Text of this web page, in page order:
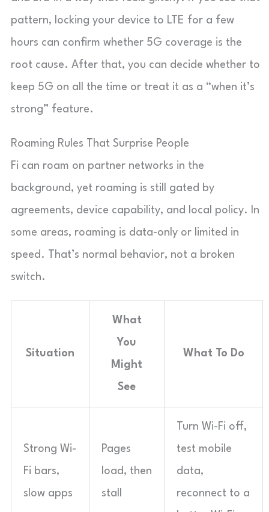
pattern, locking your device to LTE for a few
hours can confirm whether 5G coverage is the
root cause. After that, you can decide whether to
keep 5G on all the time or treat it as a “when it’s
strong” feature.
Roaming Rules That Surprise People
Fi can roam on partner networks in the
background, yet roaming is still gated by
agreements, device capability, and local policy. In
some areas, roaming is data-only or limited in
speed. That’s normal behavior, not a broken
switch.
Situation
What
You
Might
See
What To Do
Strong Wi-
Fi bars,
slow apps
Pages
load, then
stall
Turn Wi-Fi off,
test mobile
data,
reconnect to a